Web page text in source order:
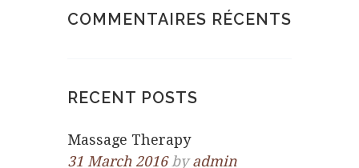
COMMENTAIRES RÉCENTS
RECENT POSTS
Massage Therapy
31 March 2016 byadmin